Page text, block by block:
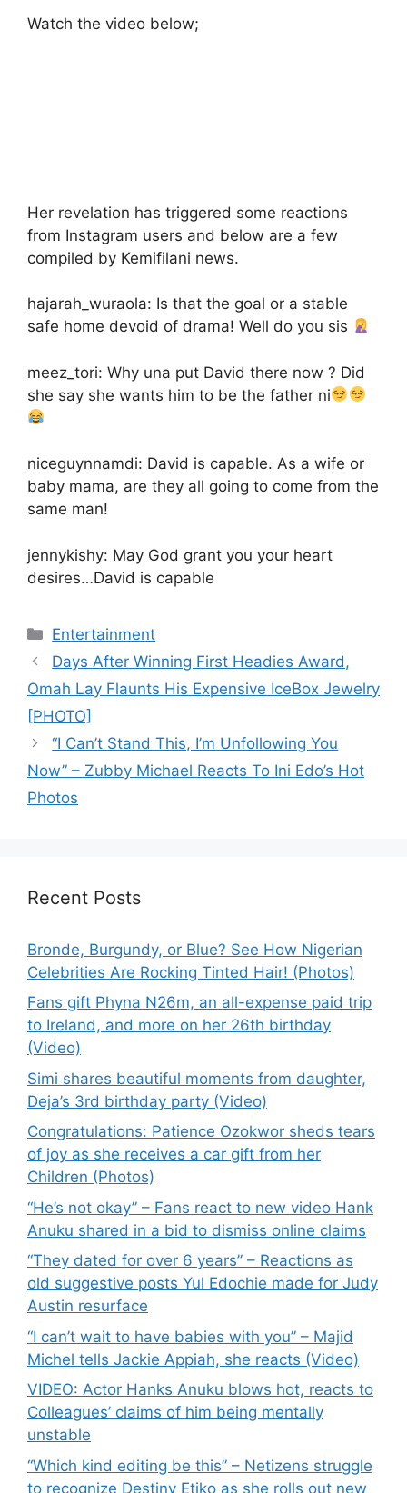
Watch the video below;
Her revelation has triggered some reactions
from Instagram users and below are a few
compiled by Kemifilani news.
hajarah_wuraola: Is that the goal or a stable
safe home devoid of drama! Well do you sis
meez_tori: Why una put David there now ? Did
she say she wants him to be the father ni
niceguynnamdi: David is capable. As a wife or
baby mama, are they all going to come from the
same man!
jennykishy: May God grant you your heart
desires…David is capable
Categories
Entertainment
Days After Winning First Headies Award,
Omah Lay Flaunts His Expensive IceBox Jewelry
[PHOTO]
“I Can’t Stand This, I’m Unfollowing You
Now” – Zubby Michael Reacts To Ini Edo’s Hot
Photos
Recent Posts
Bronde, Burgundy, or Blue? See How Nigerian
Celebrities Are Rocking Tinted Hair! (Photos)
Fans gift Phyna N26m, an all-expense paid trip
to Ireland, and more on her 26th birthday
(Video)
Simi shares beautiful moments from daughter,
Deja’s 3rd birthday party (Video)
Congratulations: Patience Ozokwor sheds tears
of joy as she receives a car gift from her
Children (Photos)
“He’s not okay” – Fans react to new video Hank
Anuku shared in a bid to dismiss online claims
“They dated for over 6 years” – Reactions as
old suggestive posts Yul Edochie made for Judy
Austin resurface
“I can’t wait to have babies with you” – Majid
Michel tells Jackie Appiah, she reacts (Video)
VIDEO: Actor Hanks Anuku blows hot, reacts to
Colleagues’ claims of him being mentally
unstable
“Which kind editing be this” – Netizens struggle
to recognize Destiny Etiko as she rolls out new